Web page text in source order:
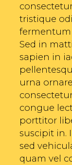
tristique
fermentum
Sed in
sapien in
urna
congue
porttitor
suscipit in.
sed
quam vel